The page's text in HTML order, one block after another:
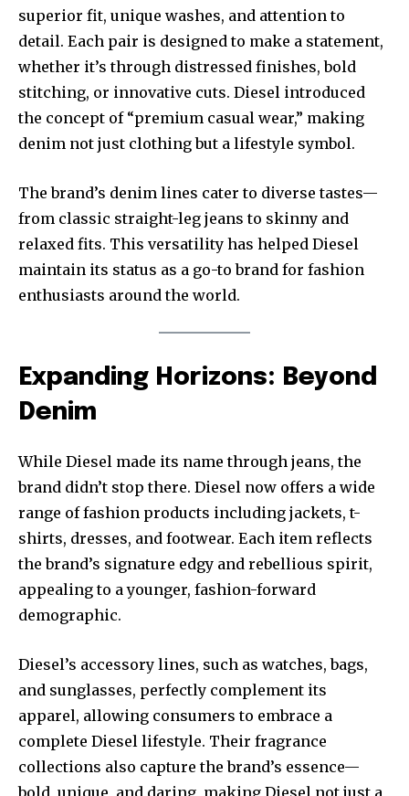
superior fit, unique washes, and attention to
detail. Each pair is designed to make a statement,
whether it’s through distressed finishes, bold
stitching, or innovative cuts. Diesel introduced
the concept of “premium casual wear,” making
denim not just clothing but a lifestyle symbol.
The brand’s denim lines cater to diverse tastes—
from classic straight-leg jeans to skinny and
relaxed fits. This versatility has helped Diesel
maintain its status as a go-to brand for fashion
enthusiasts around the world.
Expanding Horizons: Beyond
Denim
While Diesel made its name through jeans, the
brand didn’t stop there. Diesel now offers a wide
range of fashion products including jackets, t-
shirts, dresses, and footwear. Each item reflects
the brand’s signature edgy and rebellious spirit,
appealing to a younger, fashion-forward
demographic.
Diesel’s accessory lines, such as watches, bags,
and sunglasses, perfectly complement its
apparel, allowing consumers to embrace a
complete Diesel lifestyle. Their fragrance
collections also capture the brand’s essence—
bold, unique, and daring, making Diesel not just a